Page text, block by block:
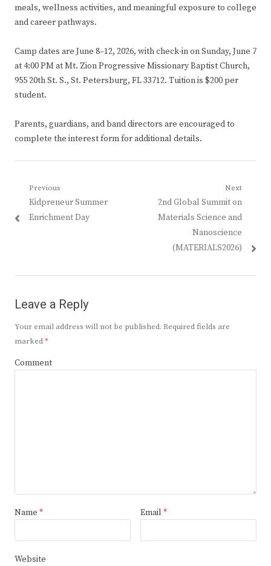
meals, wellness activities, and meaningful exposure to college
and career pathways.
Camp dates are June 8–12, 2026, with check-in on Sunday, June 7
at 4:00 PM at Mt. Zion Progressive Missionary Baptist Church,
955 20th St. S., St. Petersburg, FL 33712. Tuition is $200 per
student.
Parents, guardians, and band directors are encouraged to
complete the interest form for additional details.
Post
navigation
Previous
Previous
post:
Kidpreneur Summer
Enrichment Day
Next
Next
post:
2nd Global Summit on
Materials Science and
Nanoscience
(MATERIALS2026)
Leave a Reply
Your email address will not be published. Required fields are
marked*
Comment
Name * Email *
Website